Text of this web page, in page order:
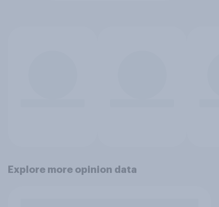
Explore more opinion data